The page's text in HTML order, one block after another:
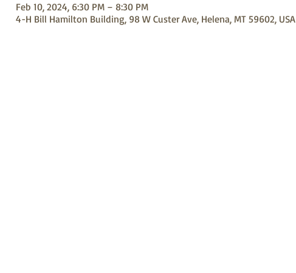
Feb 10, 2024, 6:30 PM – 8:30 PM
4-H Bill Hamilton Building, 98 W Custer Ave, Helena, MT 59602, USA